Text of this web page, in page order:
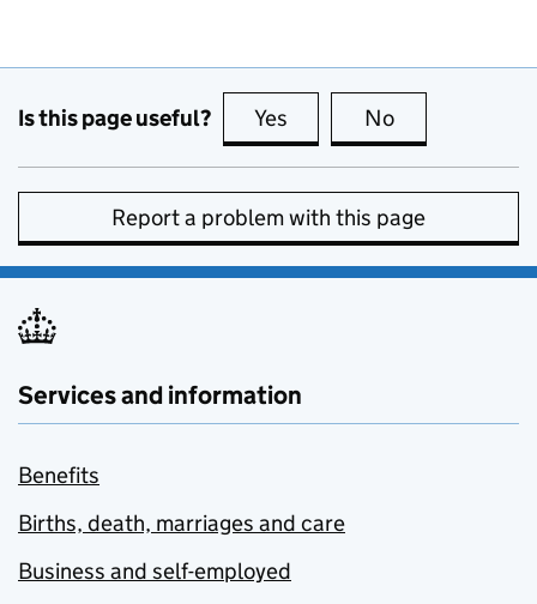
Is this page useful? Yes this page is useful
No
Report a problem with this page
Services and information
Benefits
Births, death, marriages and care
Business and self-employed